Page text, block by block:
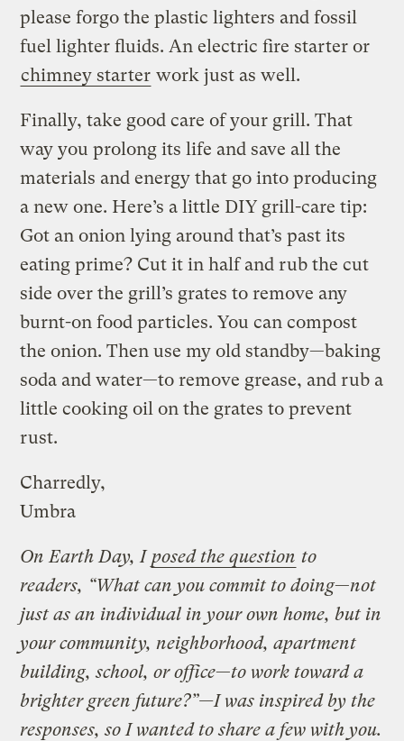
please forgo the plastic lighters and fossil
fuel lighter fluids. An electric fire starter or
chimney starter work just as well.
Finally, take good care of your grill. That
way you prolong its life and save all the
materials and energy that go into producing
a new one. Here’s a little DIY grill-care tip:
Got an onion lying around that’s past its
eating prime? Cut it in half and rub the cut
side over the grill’s grates to remove any
burnt-on food particles. You can compost
the onion. Then use my old standby—baking
soda and water—to remove grease, and rub a
little cooking oil on the grates to prevent
rust.
Charredly,
Umbra
On Earth Day, I posed the question to
readers, “What can you commit to doing—not
just as an individual in your own home, but in
your community, neighborhood, apartment
building, school, or office—to work toward a
brighter green future?”—I was inspired by the
responses, so I wanted to share a few with you.